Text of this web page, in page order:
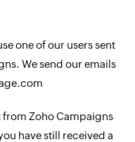
one of our users sent
We send our emails
from Zoho Campaigns
have still received a